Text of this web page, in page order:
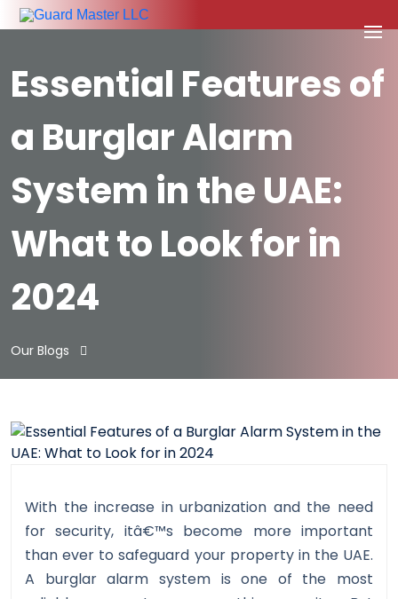
Essential Features of
a Burglar Alarm
System in the UAE:
What to Look for in
2024
Our Blogs
With the increase in urbanization and the need
for security, itâ€™s become more important
than ever to safeguard your property in the UAE.
A burglar alarm system is one of the most